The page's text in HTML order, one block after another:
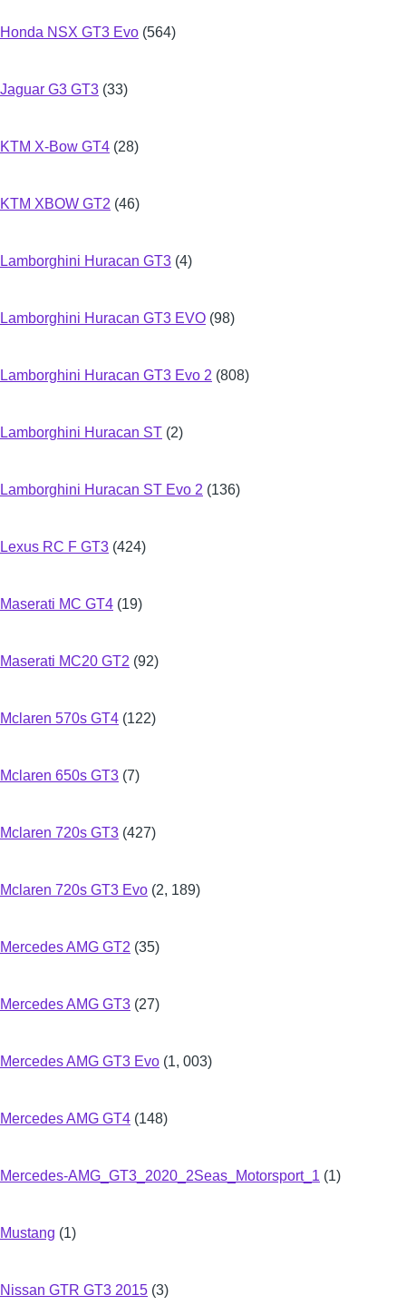
Honda NSX GT3 Evo (564)
Jaguar G3 GT3 (33)
KTM X-Bow GT4 (28)
KTM XBOW GT2 (46)
Lamborghini Huracan GT3 (4)
Lamborghini Huracan GT3 EVO (98)
Lamborghini Huracan GT3 Evo 2 (808)
Lamborghini Huracan ST (2)
Lamborghini Huracan ST Evo 2 (136)
Lexus RC F GT3 (424)
Maserati MC GT4 (19)
Maserati MC20 GT2 (92)
Mclaren 570s GT4 (122)
Mclaren 650s GT3 (7)
Mclaren 720s GT3 (427)
Mclaren 720s GT3 Evo (2, 189)
Mercedes AMG GT2 (35)
Mercedes AMG GT3 (27)
Mercedes AMG GT3 Evo (1, 003)
Mercedes AMG GT4 (148)
Mercedes-AMG_GT3_2020_2Seas_Motorsport_1 (1)
Mustang (1)
Nissan GTR GT3 2015 (3)